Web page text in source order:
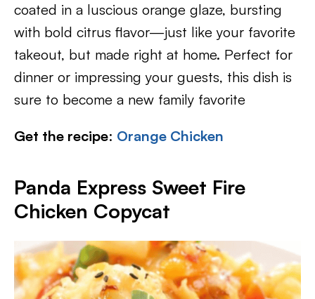
coated in a luscious orange glaze, bursting
with bold citrus flavor—just like your favorite
takeout, but made right at home. Perfect for
dinner or impressing your guests, this dish is
sure to become a new family favorite
Get the recipe: Orange Chicken
Panda Express Sweet Fire
Chicken Copycat